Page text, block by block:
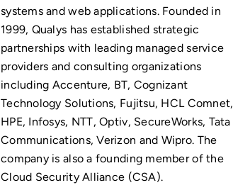
systems and web applications. Founded in
1999, Qualys has established strategic
partnerships with leading managed service
providers and consulting organizations
including Accenture, BT, Cognizant
Technology Solutions, Fujitsu, HCL Comnet,
HPE, Infosys, NTT, Optiv, SecureWorks, Tata
Communications, Verizon and Wipro. The
company is also a founding member of the
Cloud Security Alliance (CSA).